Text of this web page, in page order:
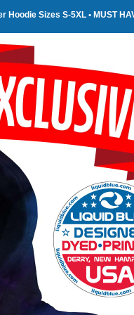
Sizes S-5XL • MUST